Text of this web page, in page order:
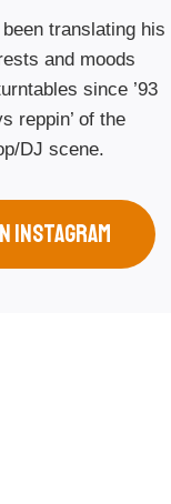
translating his
and moods
since ’93
reppin’ of the
DJ scene.
INSTAGRAM